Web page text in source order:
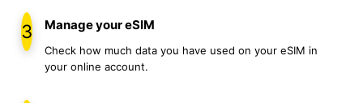
3 Manage your eSIM
Check how much data you have used on your eSIM in
your online account.